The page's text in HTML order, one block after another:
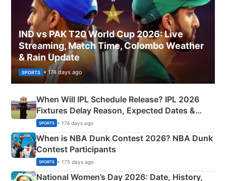
IND vs PAK T20 World Cup 2026: Live
Streaming, Match Time, Colombo Weather
& Rain Update
SPORTS • 174 days ago
When Will IPL Schedule Release? IPL 2026
Fixtures Delay Reason, Expected Dates &
Phase-Wise Announcement Plan
SPORTS • 174 days ago
When is NBA Dunk Contest 2026? NBA Dunk
Contest Participants
SPORTS • 175 days ago
National Women’s Day 2026: Date, History,